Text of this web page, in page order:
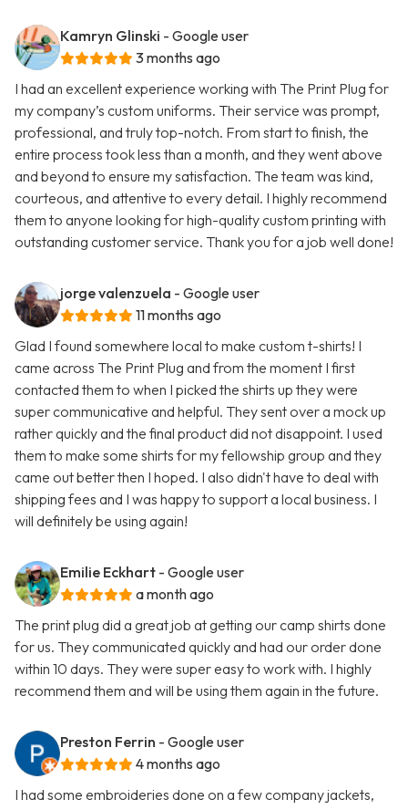
Kamryn Glinski - Google user
3 months ago
I had an excellent experience working with The Print Plug for
my company’s custom uniforms. Their service was prompt,
professional, and truly top-notch. From start to finish, the
entire process took less than a month, and they went above
and beyond to ensure my satisfaction. The team was kind,
courteous, and attentive to every detail. I highly recommend
them to anyone looking for high-quality custom printing with
outstanding customer service. Thank you for a job well done!
jorge valenzuela - Google user
11 months ago
Glad I found somewhere local to make custom t-shirts! I
came across The Print Plug and from the moment I first
contacted them to when I picked the shirts up they were
super communicative and helpful. They sent over a mock up
rather quickly and the final product did not disappoint. I used
them to make some shirts for my fellowship group and they
came out better then I hoped. I also didn't have to deal with
shipping fees and I was happy to support a local business. I
will definitely be using again!
Emilie Eckhart - Google user
a month ago
The print plug did a great job at getting our camp shirts done
for us. They communicated quickly and had our order done
within 10 days. They were super easy to work with. I highly
recommend them and will be using them again in the future.
Preston Ferrin - Google user
4 months ago
I had some embroideries done on a few company jackets,